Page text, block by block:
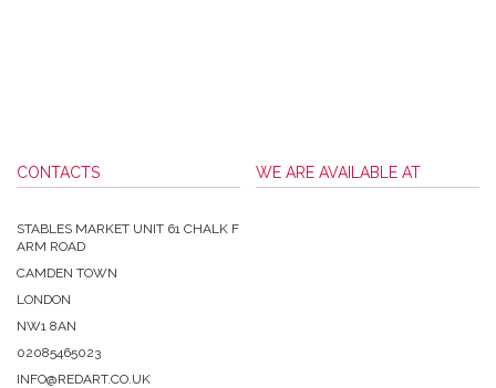
CONTACTS
STABLES MARKET UNIT 61 CHALK F
ARM ROAD
CAMDEN TOWN
LONDON
NW1 8AN
02085465023
INFO@REDART.CO.UK
WE ARE AVAILABLE AT